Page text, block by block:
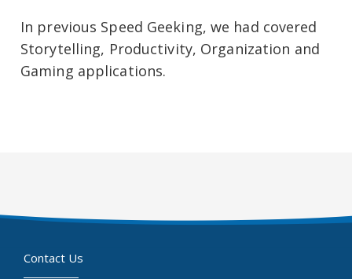
In previous Speed Geeking, we had covered
Storytelling, Productivity, Organization and
Gaming applications.
Contact Us